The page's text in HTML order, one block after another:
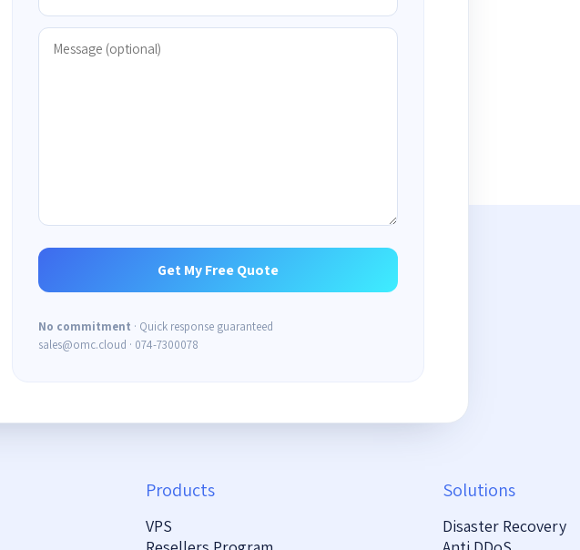
No commitment · Quick response guaranteed
sales@omc.cloud · 074-7300078
Products
VPS
Solutions
Disaster Recovery